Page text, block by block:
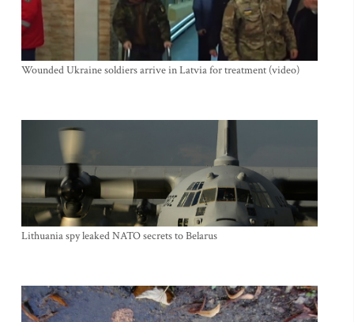
Wounded Ukraine soldiers arrive in Latvia for treatment (video)
Lithuania spy leaked NATO secrets to Belarus